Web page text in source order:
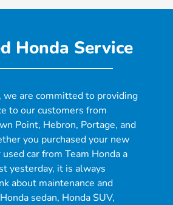
Honda Service
we are committed to providing
to our customers from
Point, Hebron, Portage, and
you purchased your new
car from Team Honda a
yesterday, it is always
about maintenance and
sedan, Honda SUV,